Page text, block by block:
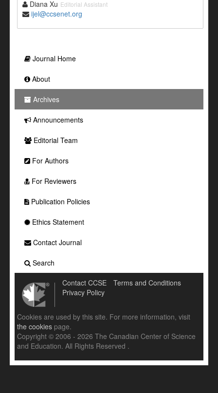
Diana Xu Editorial Assistant
ijel@ccsenet.org
Journal Home
About
Archives
Announcements
Editorial Team
For Authors
For Reviewers
Publication Policies
Ethics Statement
Contact Journal
Search
Contact CCSE
Terms and Conditions
Privacy Policy
Cookies are used by this site. For more information, visit
the cookies page.
Copyright © 2006 - 2026 The Canadian Center of Science
and Education. All Rights Reserved .